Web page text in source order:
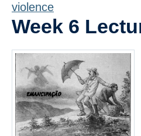
Contact
violence
Week 6